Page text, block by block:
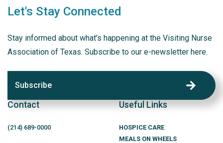
Let's Stay Connected
Stay informed about what’s happening at the Visiting Nurse
Association of Texas. Subscribe to our e-newsletter here.
Subscribe
Contact
(214) 689-0000
Useful Links
HOSPICE CARE
MEALS ON WHEELS